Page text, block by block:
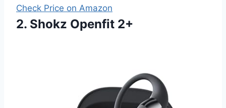
Check Price on Amazon
2. Shokz Openfit 2+